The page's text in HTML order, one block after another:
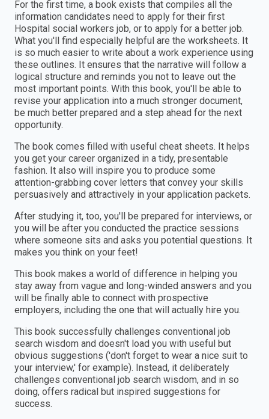
For the first time, a book exists that compiles all the
information candidates need to apply for their first
Hospital social workers job, or to apply for a better job.
What you'll find especially helpful are the worksheets. It
is so much easier to write about a work experience using
these outlines. It ensures that the narrative will follow a
logical structure and reminds you not to leave out the
most important points. With this book, you'll be able to
revise your application into a much stronger document,
be much better prepared and a step ahead for the next
opportunity.
The book comes filled with useful cheat sheets. It helps
you get your career organized in a tidy, presentable
fashion. It also will inspire you to produce some
attention-grabbing cover letters that convey your skills
persuasively and attractively in your application packets.
After studying it, too, you'll be prepared for interviews, or
you will be after you conducted the practice sessions
where someone sits and asks you potential questions. It
makes you think on your feet!
This book makes a world of difference in helping you
stay away from vague and long-winded answers and you
will be finally able to connect with prospective
employers, including the one that will actually hire you.
This book successfully challenges conventional job
search wisdom and doesn't load you with useful but
obvious suggestions ('don't forget to wear a nice suit to
your interview,' for example). Instead, it deliberately
challenges conventional job search wisdom, and in so
doing, offers radical but inspired suggestions for
success.